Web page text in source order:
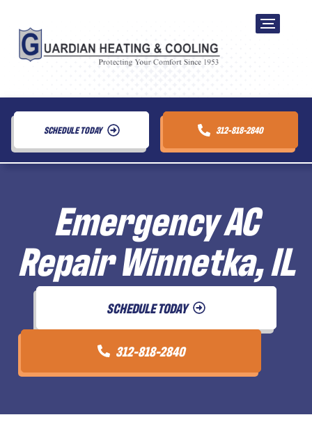
SCHEDULE TODAY 312-818-2840
Emergency AC
Repair Winnetka, IL
SCHEDULE TODAY
312-818-2840